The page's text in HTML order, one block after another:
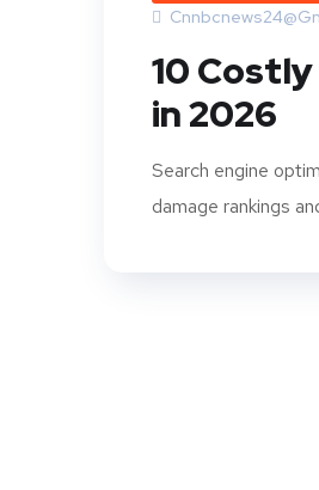
10
in 2026
Search engine
damage rankings